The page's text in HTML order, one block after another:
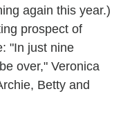
again this year.)
prospect of
"In just nine
over," Veronica
Betty and